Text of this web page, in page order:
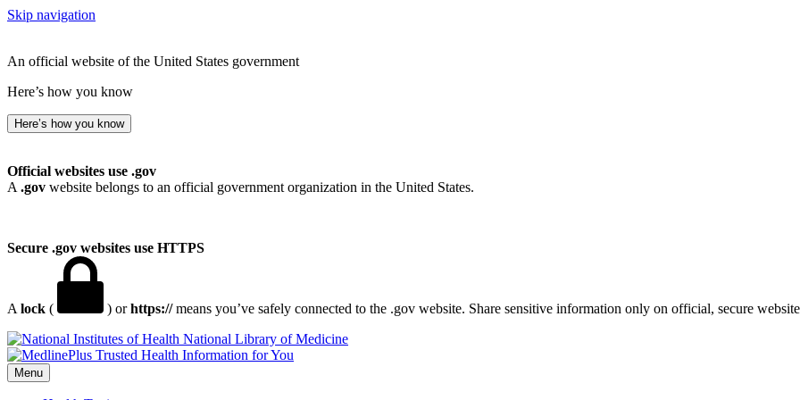
Skip navigation
An official website of the United States government
Here’s how you know
Here’s how you know
Official websites use .gov
A .gov website belongs to an official government organization in the United States.
Secure .gov websites use HTTPS
A lock ( ) orhttps://means you’ve safely connected to the .gov website. Share sensitive information only on official, secure
National Library of Medicine
Menu